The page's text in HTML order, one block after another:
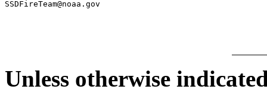
Unless otherwise